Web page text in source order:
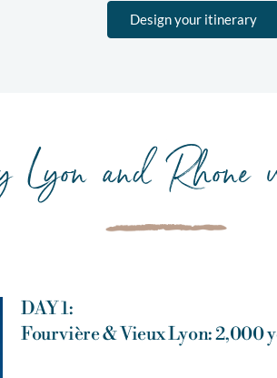
Design your itinerary
Lyon and
DAY 1:
Fourvière & Vieux Lyon: 2,000